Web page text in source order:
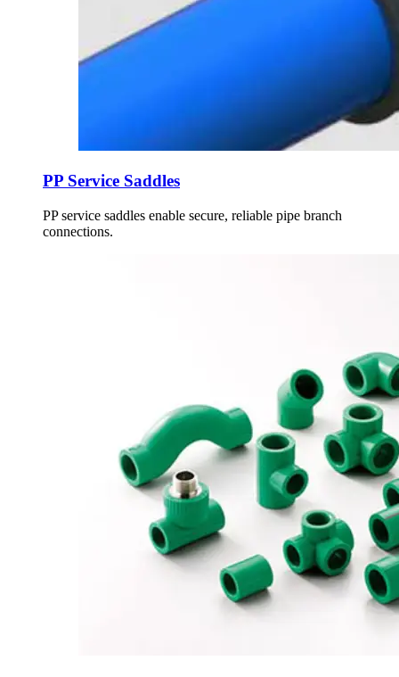
PP Service Saddles
PP service saddles enable secure, reliable pipe branch
connections.